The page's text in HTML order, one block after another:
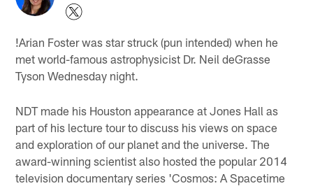
!Arian Foster was star struck (pun intended) when he
met world-famous astrophysicist Dr. Neil deGrasse
Tyson Wednesday night.
NDT made his Houston appearance at Jones Hall as
part of his lecture tour to discuss his views on space
and exploration of our planet and the universe. The
award-winning scientist also hosted the popular 2014
television documentary series 'Cosmos: A Spacetime